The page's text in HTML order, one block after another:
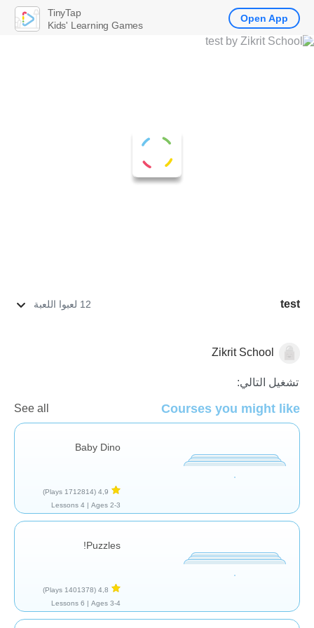
test 12 لعبوا اللعبة
عام Zikrit School
تشغيل التالي:
Courses you might like
See all
Baby Dino
4,9
(1712814 Plays)
Ages 2-3 |
4 Lessons
Puzzles!
4,8
(1401378 Plays)
Ages 3-4 |
6 Lessons
TinyTap
Kids' Learning Games
Open App